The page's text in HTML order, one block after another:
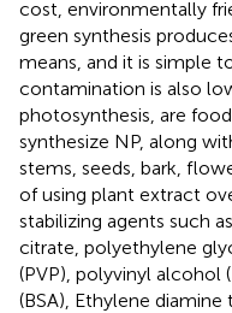
cost, environmentally
green synthesis
means, and it is simple
contamination is also
photosynthesis, are
synthesize NP, along
stems, seeds, bark,
of using plant extract
stabilizing agents such
citrate, polyethylene
(PVP), polyvinyl alcohol
(BSA), Ethylene